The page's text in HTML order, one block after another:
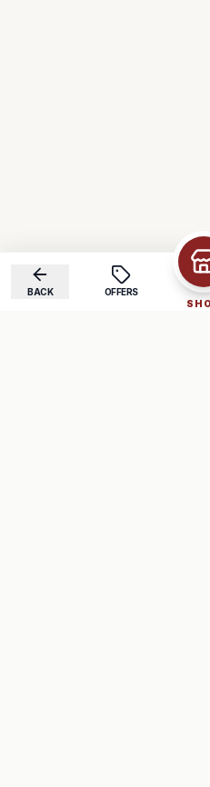
BACK
OFFERS